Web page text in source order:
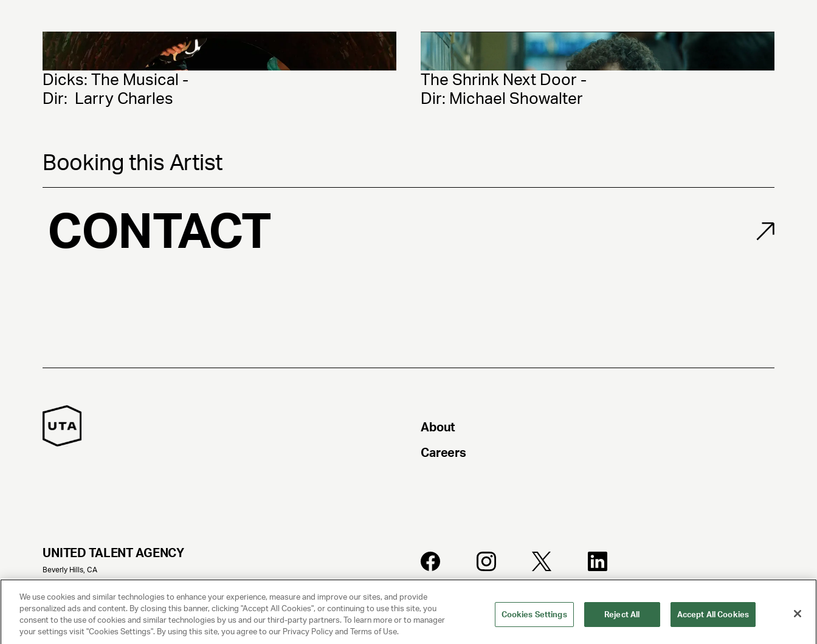
Dicks: The Musical -
Dir:  Larry Charles
The Shrink Next Door -
Dir: Michael Showalter
Booking this Artist
CONTACT
About
Careers
UNITED TALENT AGENCY
Beverly Hills, CA
POLICY
POLICY
We use cookies and similar technologies to enhance your experience, measure and improve our sites, and provide
personalized ads and content. By closing this banner, clicking "Accept All Cookies", or continuing to use this site, you
consent to the use of cookies and similar technologies by us and our third-party partners. To learn more or to manager
your settings visit "Cookies Settings". By using this site, you agree to our Privacy Policy and Terms of Use.
Cookies Settings Reject All Accept All Cookies